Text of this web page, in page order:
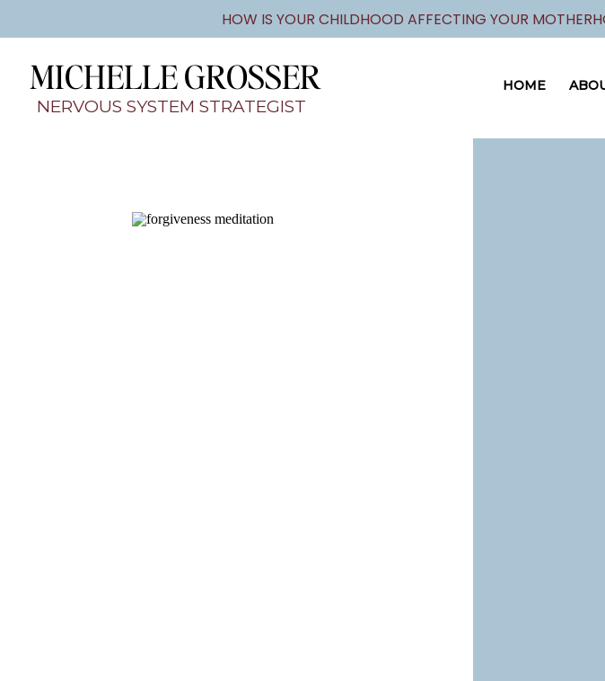
HOW IS YOUR CHILDHOOD AFFECTING YOUR
HOME
MICHELLE GROSSER
NERVOUS SYSTEM STRATEGIST